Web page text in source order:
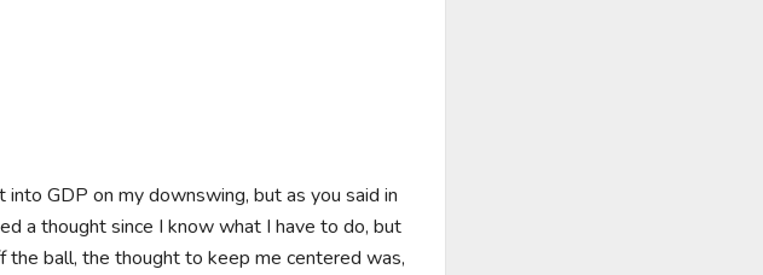
GDP on my downswing, but as you said in
a thought since I know what I have to do, but
the ball, the thought to keep me centered was,